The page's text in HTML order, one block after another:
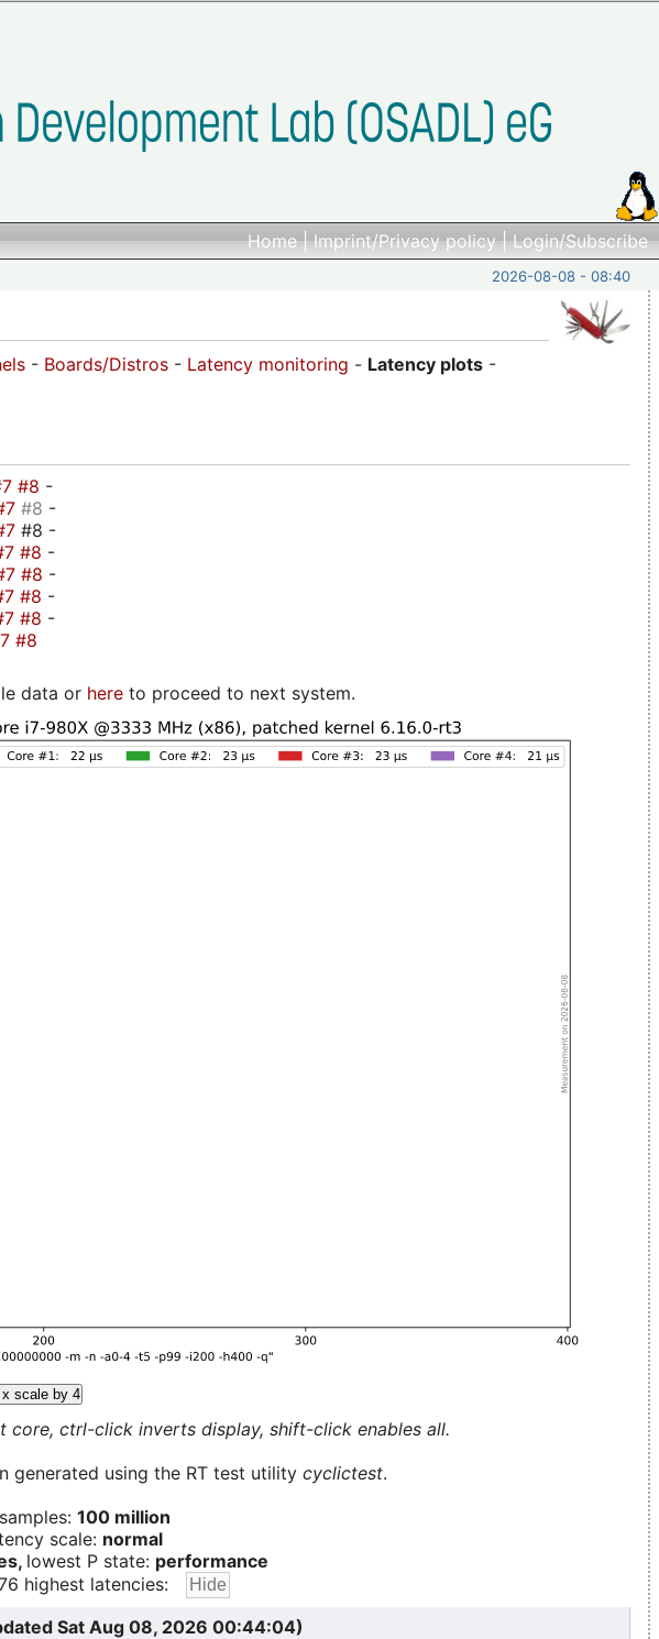
Home|Imprint/Privacy policy|Login/Subscribe
2026-08-08 - 08:40
- Boards/Distros - Latency monitoring - Latency plots -
#8 -
#8 -
#8 -
#8 -
#8 -
#8 -
#8 -
#8
data or here to proceed to next system.
x scale by 4
ctrl-click inverts display, shift-click enables all.
generated using the RT test utility cyclictest.
100 million
scale: normal
lowest P state: performance
highest latencies:
Sat Aug 08, 2026 00:44:04)